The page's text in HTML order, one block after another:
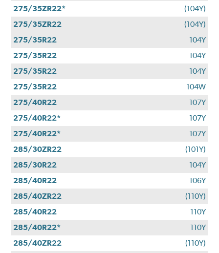
275/35ZR22*
(104Y)
275/35ZR22
(104Y)
275/35R22
104Y
275/35R22
104Y
275/35R22
104Y
275/35R22
104W
275/40R22
107Y
275/40R22*
107Y
275/40R22*
107Y
285/30ZR22
(101Y)
285/30R22
104Y
285/40R22
106Y
285/40ZR22
(110Y)
285/40R22
110Y
285/40R22*
110Y
285/40ZR22
(110Y)